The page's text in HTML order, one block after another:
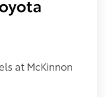
at McKinnon